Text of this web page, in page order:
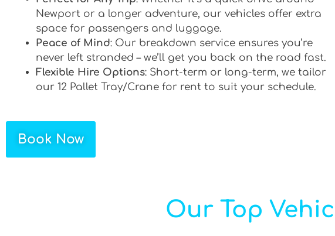
Newport or a longer adventure, our vehicles offer extra
space for passengers and luggage.
Peace of Mind: Our breakdown service ensures you’re
never left stranded – we’ll get you back on the road fast.
Flexible Hire Options: Short-term or long-term, we tailor
our 12 Pallet Tray/Crane for rent to suit your schedule.
Book Now
Our Top